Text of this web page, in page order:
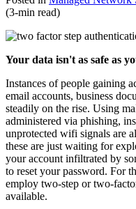
(3-min read)
Your data isn't as safe as
Instances of people gaining
email accounts, business
steadily on the rise. Using
administered via phishing,
unprotected wifi signals are
these are just waiting for
your account infiltrated by
to reset your password. For
employ two-step or two-
available.